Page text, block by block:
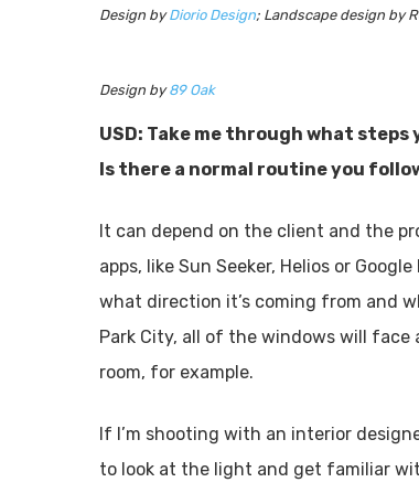
Design byDiorio Design; Landscape design by
Design by89 Oak
USD: Take me through what
Is there a normal routine you
It can depend on the client and the
apps, like Sun Seeker, Helios or
what direction it’s coming from and
Park City, all of the windows will
room, for example.
If I’m shooting with an interior
to look at the light and get familiar